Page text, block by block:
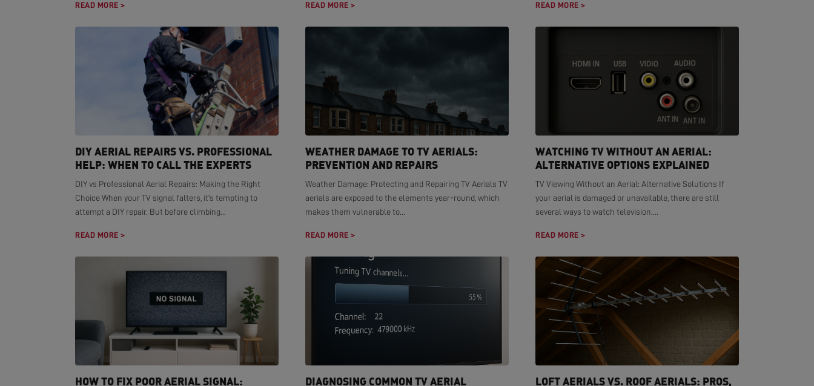
READ MORE > READ MORE > READ MORE >
DIY AERIAL REPAIRS VS. PROFESSIONAL
HELP: WHEN TO CALL THE EXPERTS
DIY vs Professional Aerial Repairs: Making the Right
Choice When your TV signal falters, it's tempting to
attempt a DIY repair. But before climbing...
READ MORE >
WEATHER DAMAGE TO TV AERIALS:
PREVENTION AND REPAIRS
Weather Damage: Protecting and Repairing TV Aerials TV
aerials are exposed to the elements year-round, which
makes them vulnerable to...
READ MORE >
WATCHING TV WITHOUT AN AERIAL:
ALTERNATIVE OPTIONS EXPLAINED
TV Viewing Without an Aerial: Alternative Solutions If
your aerial is damaged or unavailable, there are still
several ways to watch television....
READ MORE >
HOW TO FIX POOR AERIAL SIGNAL: DIAGNOSING COMMON TV AERIAL LOFT AERIALS VS. ROOF AERIALS: PROS,